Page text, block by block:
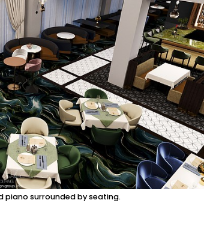
piano surrounded by seating.